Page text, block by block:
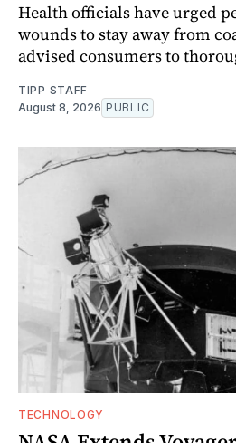
Health officials have urged
wounds to stay away from
advised consumers to
TIPP STAFF
August 8, 2026 PUBLIC
TECHNOLOGY